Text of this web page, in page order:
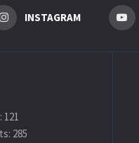
INSTAGRAM
121
285